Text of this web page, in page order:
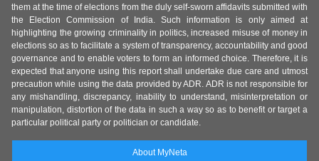
them at the time of elections from the duly self-sworn affidavits submitted with
the Election Commission of India. Such information is only aimed at
highlighting the growing criminality in politics, increased misuse of money in
elections so as to facilitate a system of transparency, accountability and good
governance and to enable voters to form an informed choice. Therefore, it is
expected that anyone using this report shall undertake due care and utmost
precaution while using the data provided by ADR. ADR is not responsible for
any mishandling, discrepancy, inability to understand, misinterpretation or
manipulation, distortion of the data in such a way so as to benefit or target a
particular political party or politician or candidate.
About MyNeta